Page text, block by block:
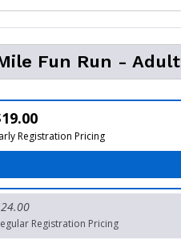
Fun Run - Adult
Registration Pricing
Registration Pricing